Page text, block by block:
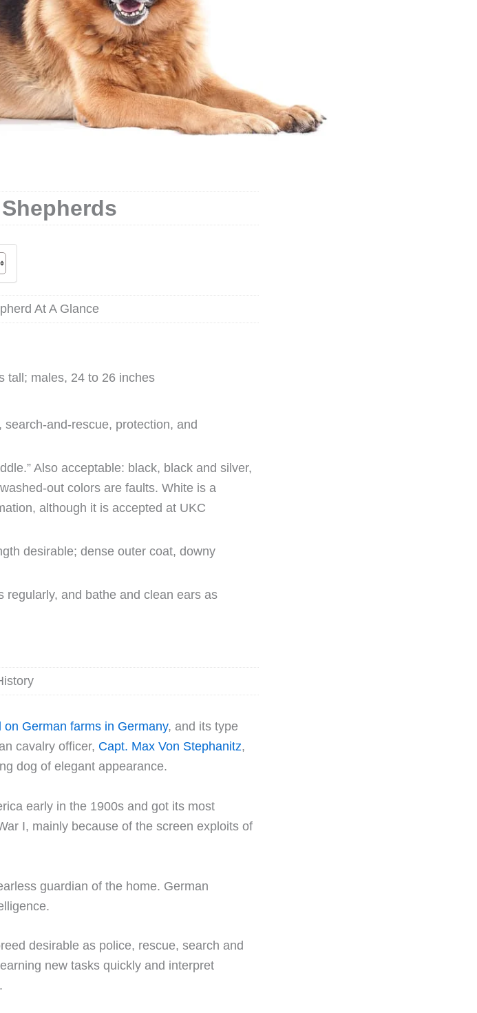
At A Glance
tall; males, 24 to 26 inches
and-rescue, protection, and
Also acceptable: black, black and silver,
out colors are faults. White is a
although it is accepted at UKC
desirable; dense outer coat, downy
regularly, and bathe and clean ears as
on German farms in Germany, and its type
cavalry officer, Capt. Max Von Stephanitz,
dog of elegant appearance.
early in the 1900s and got its most
I, mainly because of the screen exploits of
guardian of the home. German
desirable as police, rescue, search and
new tasks quickly and interpret